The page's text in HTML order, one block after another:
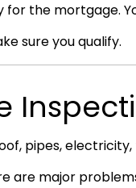
the mortgage.
sure you qualify.
pipes, electricity,
are major